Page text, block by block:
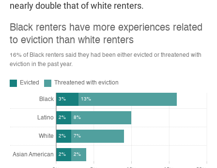
nearly double that of white renters.